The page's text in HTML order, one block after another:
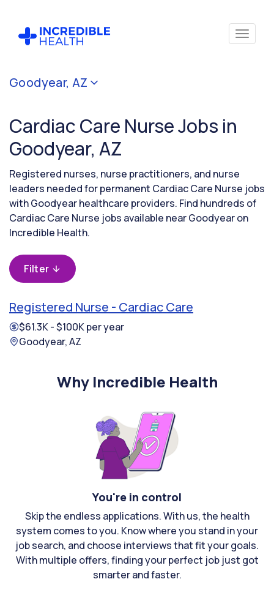
Goodyear, AZ
Cardiac Care Nurse Jobs in
Goodyear, AZ
Registered nurses, nurse practitioners, and nurse
leaders needed for permanent Cardiac Care Nurse jobs
with Goodyear healthcare providers. Find hundreds of
Cardiac Care Nurse jobs available near Goodyear on
Incredible Health.
Filter
Registered Nurse - Cardiac Care
$61.3K - $100K per year
Goodyear, AZ
Why Incredible Health
You're in control
Skip the endless applications. With us, the health
system comes to you. Know where you stand in your
job search, and choose interviews that fit your goals.
With multiple offers, finding your perfect job just got
smarter and faster.
Cancel
Filter by
(Cardiac
Care)
Filter by
state
(Arizona)